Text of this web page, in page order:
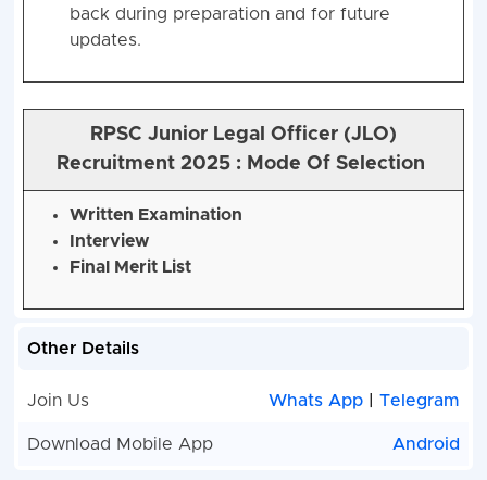
back during preparation and for future
updates.
RPSC Junior Legal Officer (JLO)
Recruitment 2025 : Mode Of Selection
Written Examination
Interview
Final Merit List
Other Details
Join Us Whats App |Telegram
Download Mobile App Android